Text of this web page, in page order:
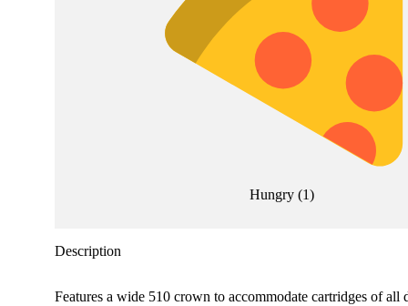
Hungry(1)
Description
Features a wide 510 crown to accommodate cartridges of